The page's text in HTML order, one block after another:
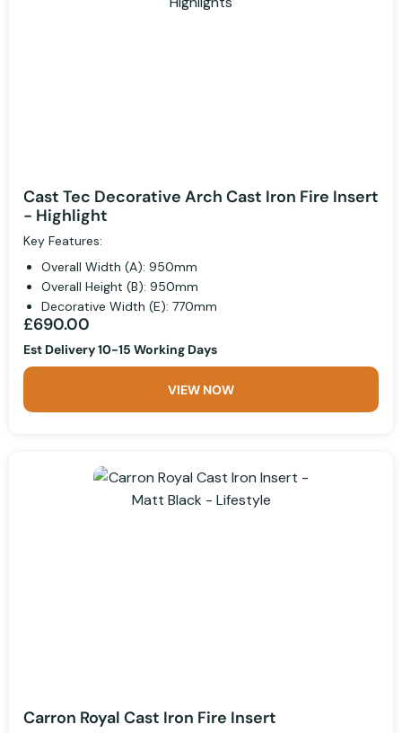
Cast Tec Decorative Arch Cast Iron Fire Insert
- Highlight
Key Features:
Overall Width (A): 950mm
Overall Height (B): 950mm
Decorative Width (E): 770mm
£690.00
Est Delivery 10-15 Working Days
VIEW NOW
Carron Royal Cast Iron Fire Insert